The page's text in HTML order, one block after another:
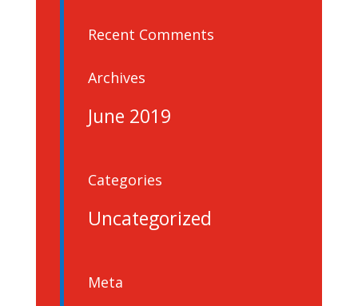
Recent Comments
Archives
June 2019
Categories
Uncategorized
Meta